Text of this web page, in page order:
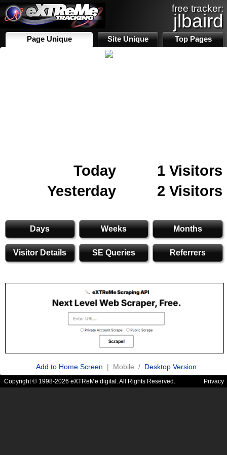
free tracker:
jlbaird
Page Unique Site Unique Top Pages
Today
1 Visitors
Yesterday
2 Visitors
Days Weeks Months
Visitor Details SE Queries Referrers
Add to Home Screen | Mobile / Desktop Version
Copyright © 1998-2026 eXTReMe digital. All Rights Reserved. Privacy